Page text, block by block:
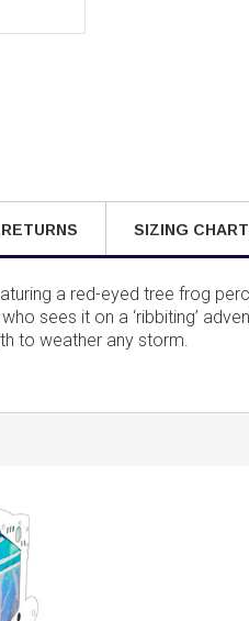
SIZING
a red-eyed tree frog
sees it on a ‘ribbiting’
to weather any storm.